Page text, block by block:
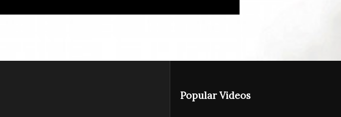
Popular Videos